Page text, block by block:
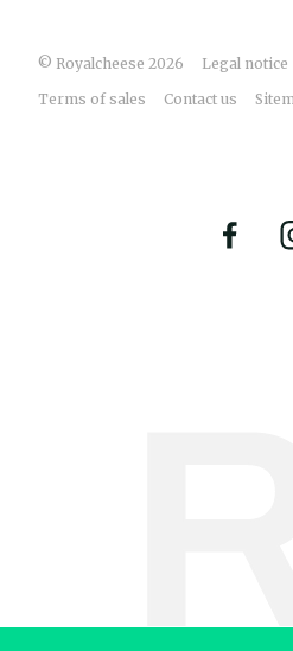
© Royalcheese 2026 Legal notice
Terms of sales
Contact us